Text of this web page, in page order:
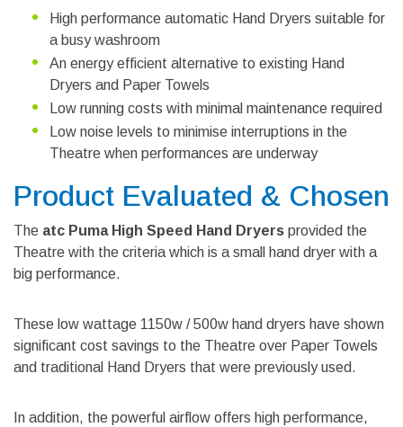
High performance automatic Hand Dryers suitable for
a busy washroom
An energy efficient alternative to existing Hand
Dryers and Paper Towels
Low running costs with minimal maintenance required
Low noise levels to minimise interruptions in the
Theatre when performances are underway
Product Evaluated & Chosen
The atc Puma High Speed Hand Dryers provided the
Theatre with the criteria which is a small hand dryer with a
big performance.
These low wattage 1150w / 500w hand dryers have shown
significant cost savings to the Theatre over Paper Towels
and traditional Hand Dryers that were previously used.
In addition, the powerful airflow offers high performance,